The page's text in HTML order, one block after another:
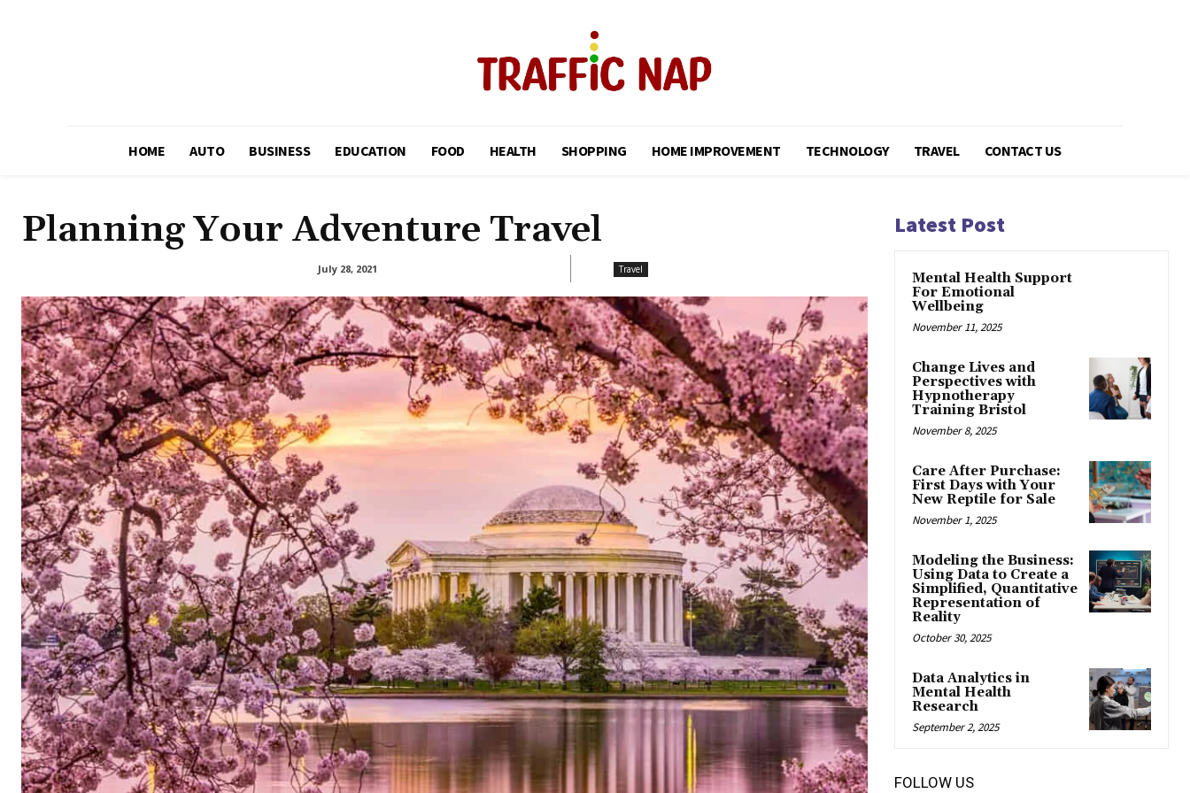
HOME AUTO BUSINESS EDUCATION FOOD HEALTH SHOPPING HOME IMPROVEMENT TECHNOLOGY TRAVEL CONTACT US
Planning Your Adventure Travel
July 28, 2021 Travel
Latest Post
Mental Health Support
For Emotional
Wellbeing
November 11, 2025
Change Lives and
Perspectives with
Hypnotherapy
Training Bristol
November 8, 2025
Care After Purchase:
First Days with Your
New Reptile for Sale
November 1, 2025
Modeling the Business:
Using Data to Create a
Simplified, Quantitative
Representation of
Reality
October 30, 2025
Data Analytics in
Mental Health
Research
September 2, 2025
FOLLOW US